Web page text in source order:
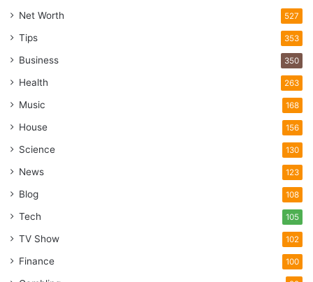
Net Worth 527
Tips 353
Business 350
Health 263
Music 168
House 156
Science 130
News 123
Blog 108
Tech 105
TV Show 102
Finance 100